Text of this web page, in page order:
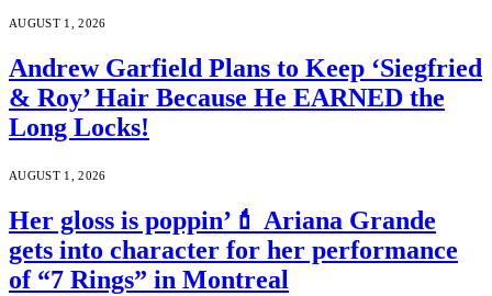
AUGUST 1, 2026
Andrew Garfield Plans to Keep ‘Siegfried
& Roy’ Hair Because He EARNED the
Long Locks!
AUGUST 1, 2026
Her gloss is poppin’💄 Ariana Grande
gets into character for her performance
of “7 Rings” in Montreal